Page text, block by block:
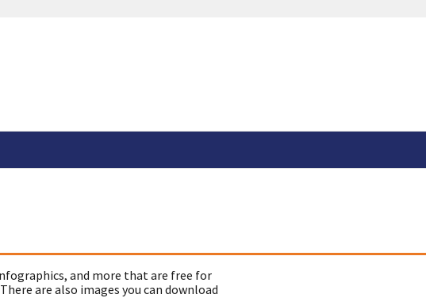
and more that are free for
are also images you can download